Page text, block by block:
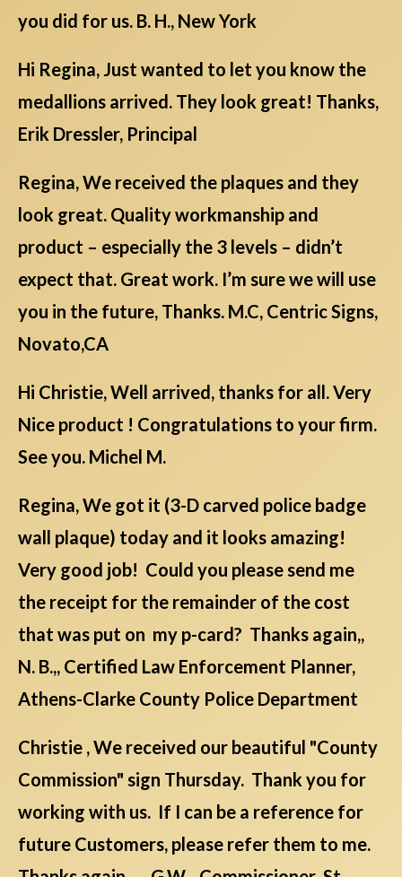
you did for us. B. H., New York
Hi Regina, Just wanted to let you know the
medallions arrived. They look great! Thanks,
Erik Dressler, Principal
Regina, We received the plaques and they
look great. Quality workmanship and
product – especially the 3 levels – didn’t
expect that. Great work. I’m sure we will use
you in the future, Thanks. M.C, Centric Signs,
Novato,CA
Hi Christie, Well arrived, thanks for all. Very
Nice product ! Congratulations to your firm.
See you. Michel M.
Regina, We got it (3-D carved police badge
wall plaque) today and it looks amazing!
Very good job! Could you please send me
the receipt for the remainder of the cost
that was put on my p-card? Thanks again,,
N. B.,, Certified Law Enforcement Planner,
Athens-Clarke County Police Department
Christie , We received our beautiful "County
Commission" sign Thursday. Thank you for
working with us. If I can be a reference for
future Customers, please refer them to me.